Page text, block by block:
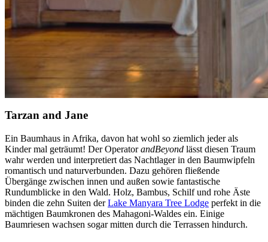
Tarzan and Jane
Ein Baumhaus in Afrika, davon hat wohl so ziemlich jeder als
Kinder mal geträumt! Der OperatorandBeyond lässt diesen Traum
wahr werden und interpretiert das Nachtlager in den Baumwipfeln
romantisch und naturverbunden. Dazu gehören fließende
Übergänge zwischen innen und außen sowie fantastische
Rundumblicke in den Wald. Holz, Bambus, Schilf und rohe Äste
binden die zehn Suiten derLake Manyara Tree Lodge perfekt in die
mächtigen Baumkronen des Mahagoni-Waldes ein. Einige
Baumriesen wachsen sogar mitten durch die Terrassen hindurch.